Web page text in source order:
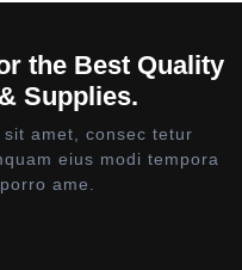
the Best Quality
Supplies.
amet, consec tetur
eius modi tempora
ame.